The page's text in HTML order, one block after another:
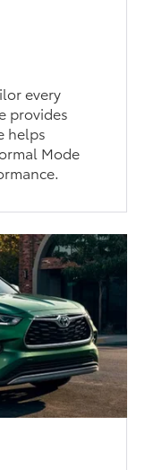
every
provides
helps
Mode